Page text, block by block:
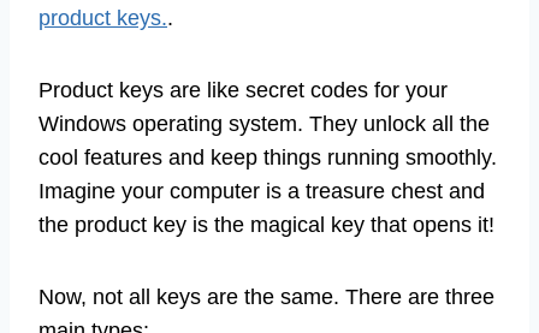
product keys..
Product keys are like secret codes for your
Windows operating system. They unlock all the
cool features and keep things running smoothly.
Imagine your computer is a treasure chest and
the product key is the magical key that opens it!
Now, not all keys are the same. There are three